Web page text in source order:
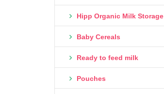
Hipp Organic Milk Storage
Baby Cereals
Ready to feed milk
Pouches